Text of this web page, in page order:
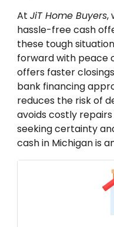
At JiT Home Buyers,
hassle-free cash
these tough
forward with peace
offers faster
bank financing
reduces the risk of
avoids costly
seeking certainty
cash in Michigan is